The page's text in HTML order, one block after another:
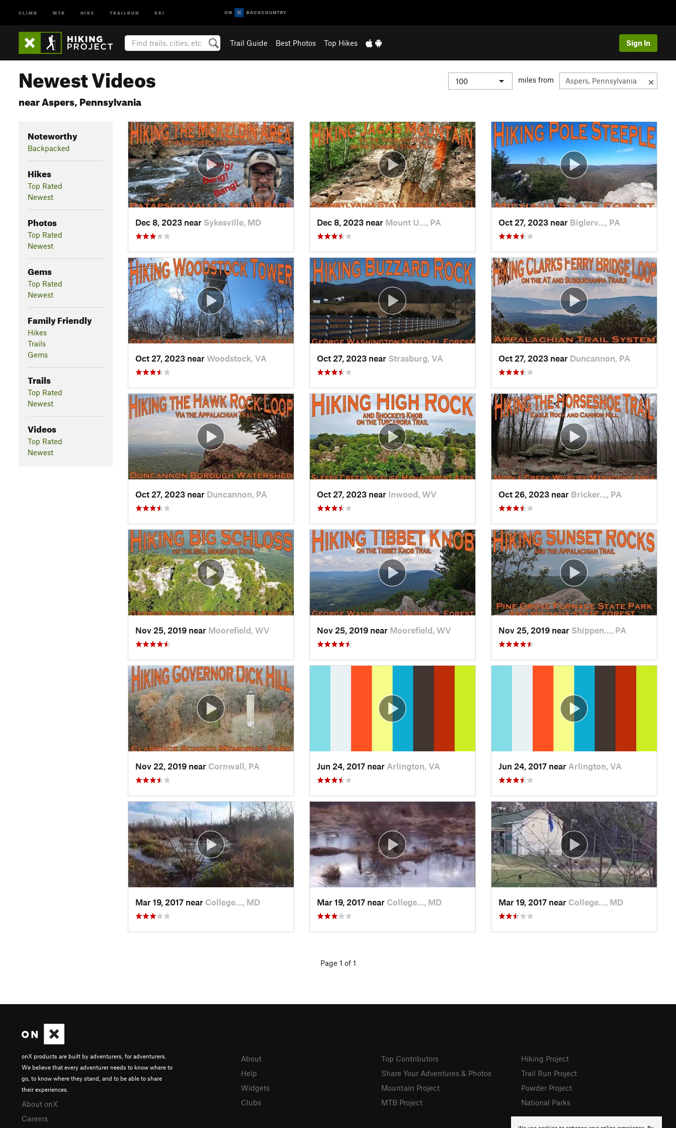
CLIMB MTB HIKE TRAILRUN SKI
Trail Guide Best Photos Top Hikes Sign In
Newest Videos
near Aspers, Pennsylvania
miles from
Noteworthy
Backpacked
Hikes
Top Rated
Newest
Photos
Top Rated
Newest
Gems
Top Rated
Newest
Family Friendly
Hikes
Trails
Gems
Trails
Top Rated
Newest
Videos
Top Rated
Newest
Dec 8, 2023 near Sykesville, MD Dec 8, 2023 near Mount U…, PA Oct 27, 2023 near Biglerv…, PA
Oct 27, 2023 near Woodstock, VA Oct 27, 2023 near Strasburg, VA Oct 27, 2023 near Duncannon, PA
Oct 27, 2023 near Duncannon, PA Oct 27, 2023 near Inwood, WV Oct 26, 2023 near Bricker…, PA
Nov 25, 2019 near Moorefield, WV Nov 25, 2019 near Moorefield, WV Nov 25, 2019 near Shippen…, PA
Nov 22, 2019 near Cornwall, PA Jun 24, 2017 near Arlington, VA Jun 24, 2017 near Arlington, VA
Mar 19, 2017 near College…, MD Mar 19, 2017 near College…, MD Mar 19, 2017 near College…, MD
Page 1 of 1
onX products are built by adventurers, for adventurers.
We believe that every adventurer needs to know where to
go, to know where they stand, and to be able to share
their experiences.
About onX
Careers
About
Help
Widgets
Clubs
Top Contributors
Share Your Adventures & Photos
Mountain Project
MTB Project
Hiking Project
Trail Run Project
Powder Project
National Parks